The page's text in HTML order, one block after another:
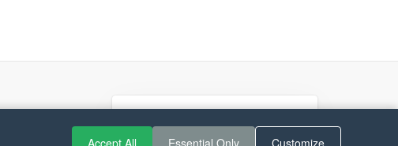
Accept All Essential Only Customize
can buy me a coffee :)